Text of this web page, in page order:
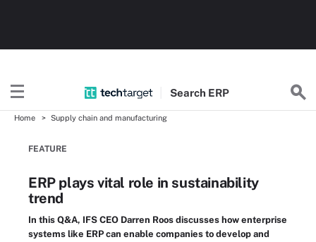
Search ERP
Home Supply chain and manufacturing
FEATURE
ERP plays vital role in sustainability
trend
In this Q&A, IFS CEO Darren Roos discusses how enterprise
systems like ERP can enable companies to develop and